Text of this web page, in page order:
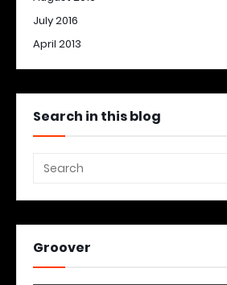
July 2016
April 2013
Search in this blog
Groover